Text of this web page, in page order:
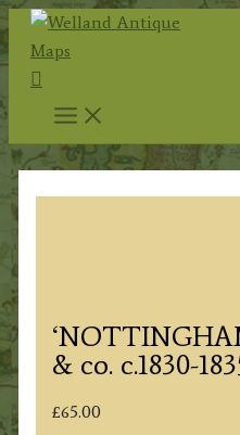
Skip
content
Search
& co. c.1830-
£65.00